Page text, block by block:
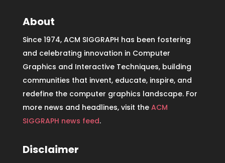
About
Since 1974, ACM SIGGRAPH has been fostering
and celebrating innovation in Computer
Graphics and Interactive Techniques, building
communities that invent, educate, inspire, and
redefine the computer graphics landscape. For
more news and headlines, visit the ACM
SIGGRAPH news feed.
Disclaimer